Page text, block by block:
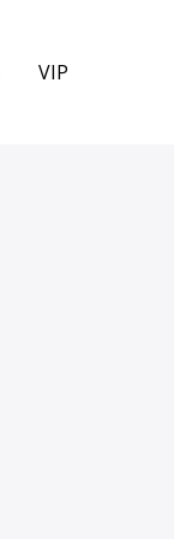
VIP